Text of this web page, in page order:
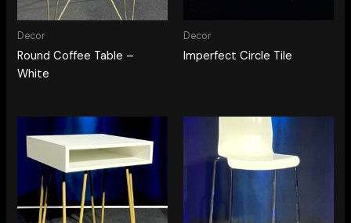
Decor
Round Coffee Table –
White
Decor
Imperfect Circle Tile